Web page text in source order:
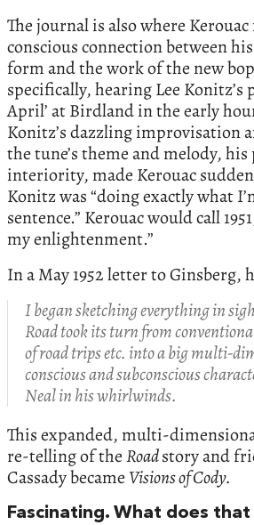
The journal is also where Kerouac
conscious connection between
form and the work of the new
specifically, hearing Lee Konitz’s
April’ at Birdland in the early
Konitz’s dazzling improvisation
the tune’s theme and melody,
interiority, made Kerouac
Konitz was “doing exactly what
sentence.” Kerouac would call
my enlightenment.”
In a May 1952 letter to Ginsberg,
I began sketching everything in
Road took its turn from
of road trips etc. into a big multi-
conscious and subconscious
Neal in his whirlwinds.
This expanded, multi-
re-telling of theRoadstory and
Cassady became Visions of Cody.
Fascinating. What does